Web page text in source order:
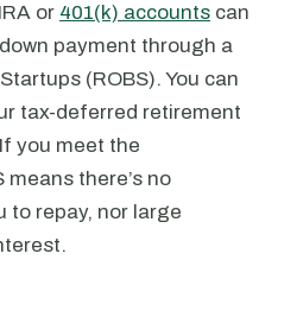
or 401(k) accounts can
payment through a
(ROBS). You can
tax-deferred retirement
you meet the
means there’s no
to repay, nor large